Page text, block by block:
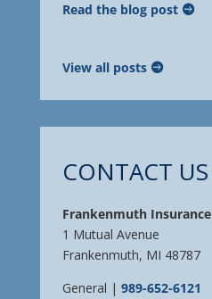
Read the blog post
View all posts
CONTACT US
Frankenmuth Insurance
1 Mutual Avenue
Frankenmuth, MI 48787
General | 989-652-6121